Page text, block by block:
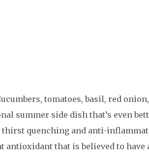
tomatoes, basil, red
summer side dish that’s even
thirst quenching and anti-
antioxidant that is believed to have